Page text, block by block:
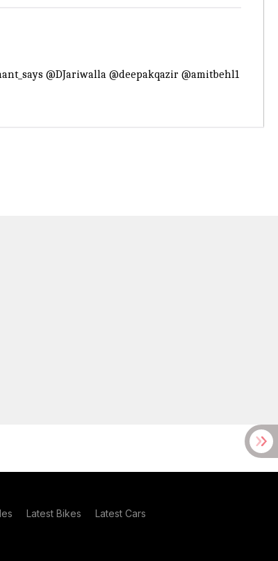
@DJariwalla @deepakqazir @amitbehl1
Latest Bikes Latest Cars